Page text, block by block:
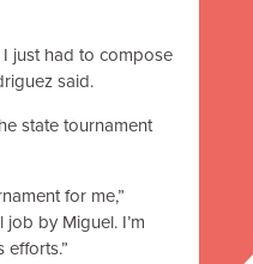
just had to compose
said.
state tournament
for me,”
by Miguel. I’m